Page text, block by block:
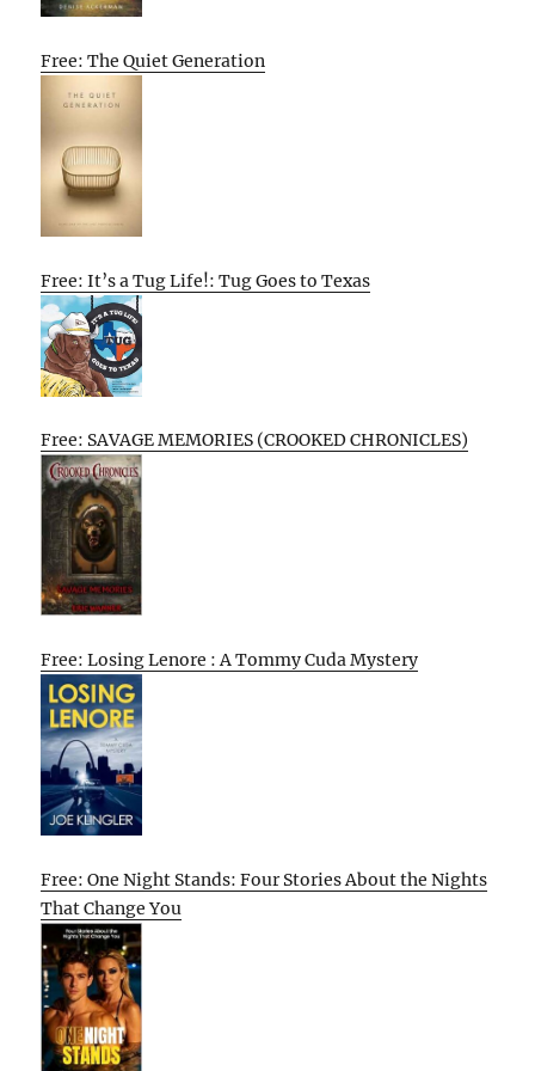
Free: The Quiet Generation
Free: It’s a Tug Life!: Tug Goes to Texas
Free: SAVAGE MEMORIES (CROOKED CHRONICLES)
Free: Losing Lenore : A Tommy Cuda Mystery
Free: One Night Stands: Four Stories About the Nights
That Change You